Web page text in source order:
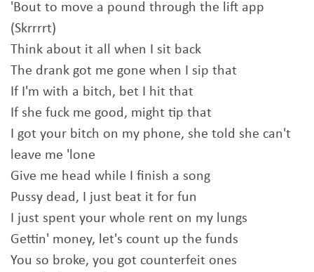
'Bout to move a pound through the lift app
(Skrrrrt)
Think about it all when I sit back
The drank got me gone when I sip that
If I'm with a bitch, bet I hit that
If she fuck me good, might tip that
I got your bitch on my phone, she told she can't
leave me 'lone
Give me head while I finish a song
Pussy dead, I just beat it for fun
I just spent your whole rent on my lungs
Gettin' money, let's count up the funds
You so broke, you got counterfeit ones